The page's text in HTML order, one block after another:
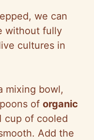
we can
without fully
cultures in
mixing bowl,
of organic
cup of cooled
Add the